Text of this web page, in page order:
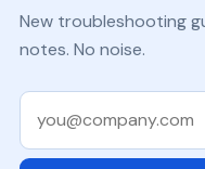
New troubleshooting
notes. No noise.
Work email